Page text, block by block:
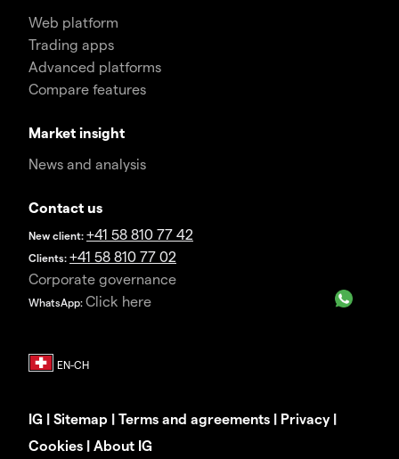
Web platform
Trading apps
Advanced platforms
Compare features
Market insight
News and analysis
Contact us
New client: +41 58 810 77 42
Clients: +41 58 810 77 02
Corporate governance
WhatsApp: Click here
IG | Sitemap | Terms and agreements | Privacy|
Cookies | About IG